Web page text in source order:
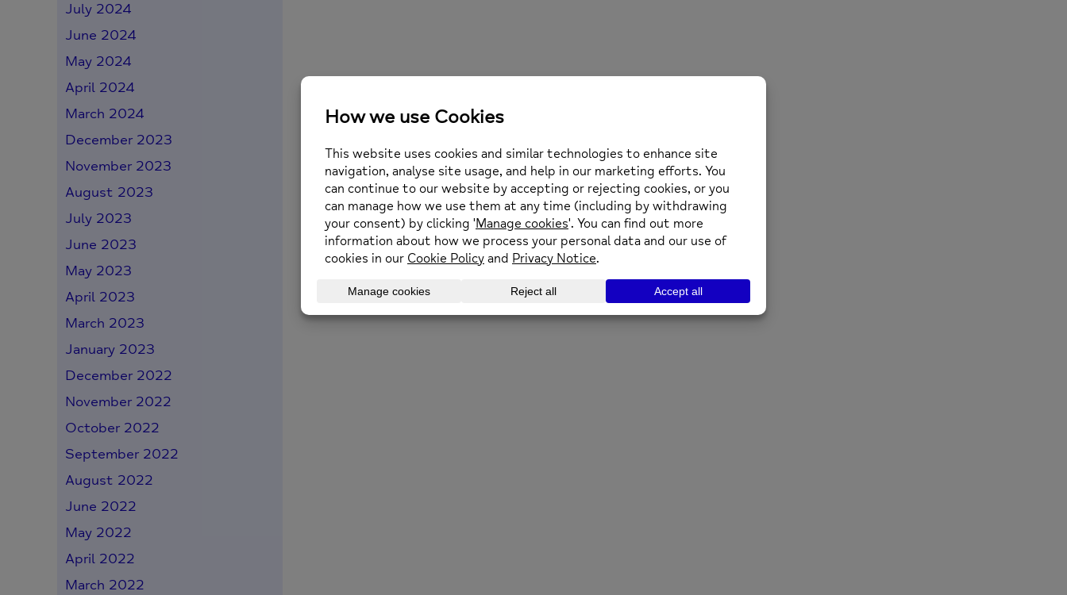
July 2024
June 2024
May 2024
April 2024
March 2024
December 2023
November 2023
August 2023
July 2023
June 2023
May 2023
April 2023
March 2023
January 2023
December 2022
November 2022
October 2022
September 2022
August 2022
June 2022
May 2022
April 2022
March 2022